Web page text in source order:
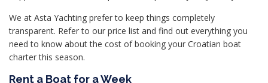
We at Asta Yachting prefer to keep things completely
transparent. Refer to our price list and find out everything you
need to know about the cost of booking your Croatian boat
charter this season.
Rent a Boat for a Week